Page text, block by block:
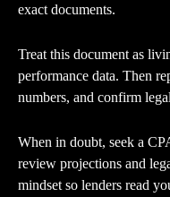
exact documents.
Treat this document as
performance data. Then
numbers, and confirm
When in doubt, seek a
review projections and
mindset so lenders read